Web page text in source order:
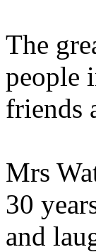
The
people
friends
Mrs
30
and